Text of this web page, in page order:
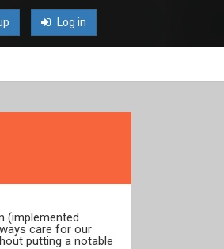
Log in
(implemented
care for our
putting a notable